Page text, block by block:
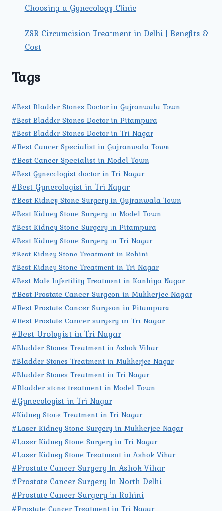
Choosing a Gynecology Clinic
ZSR Circumcision Treatment in Delhi | Benefits &
Cost
Tags
#Best Bladder Stones Doctor in Gujranwala Town
#Best Bladder Stones Doctor in Pitampura
#Best Bladder Stones Doctor in Tri Nagar
#Best Cancer Specialist in Gujranwala Town
#Best Cancer Specialist in Model Town
#Best Gynecologist doctor in Tri Nagar
#Best Gynecologist in Tri Nagar
#Best Kidney Stone Surgery in Gujranwala Town
#Best Kidney Stone Surgery in Model Town
#Best Kidney Stone Surgery in Pitampura
#Best Kidney Stone Surgery in Tri Nagar
#Best Kidney Stone Treatment in Rohini
#Best Kidney Stone Treatment in Tri Nagar
#Best Male Infertility Treatment in Kanhiya Nagar
#Best Prostate Cancer Surgeon in Mukherjee Nagar
#Best Prostate Cancer Surgeon in Pitampura
#Best Prostate Cancer surgery in Tri Nagar
#Best Urologist in Tri Nagar
#Bladder Stones Treatment in Ashok Vihar
#Bladder Stones Treatment in Mukherjee Nagar
#Bladder Stones Treatment in Tri Nagar
#Bladder stone treatment in Model Town
#Gynecologist in Tri Nagar
#Kidney Stone Treatment in Tri Nagar
#Laser Kidney Stone Surgery in Mukherjee Nagar
#Laser Kidney Stone Surgery in Tri Nagar
#Laser Kidney Stone Treatment in Ashok Vihar
#Prostate Cancer Surgery In Ashok Vihar
#Prostate Cancer Surgery In North Delhi
#Prostate Cancer Surgery in Rohini
#Prostate Cancer Treatment in Tri Nagar